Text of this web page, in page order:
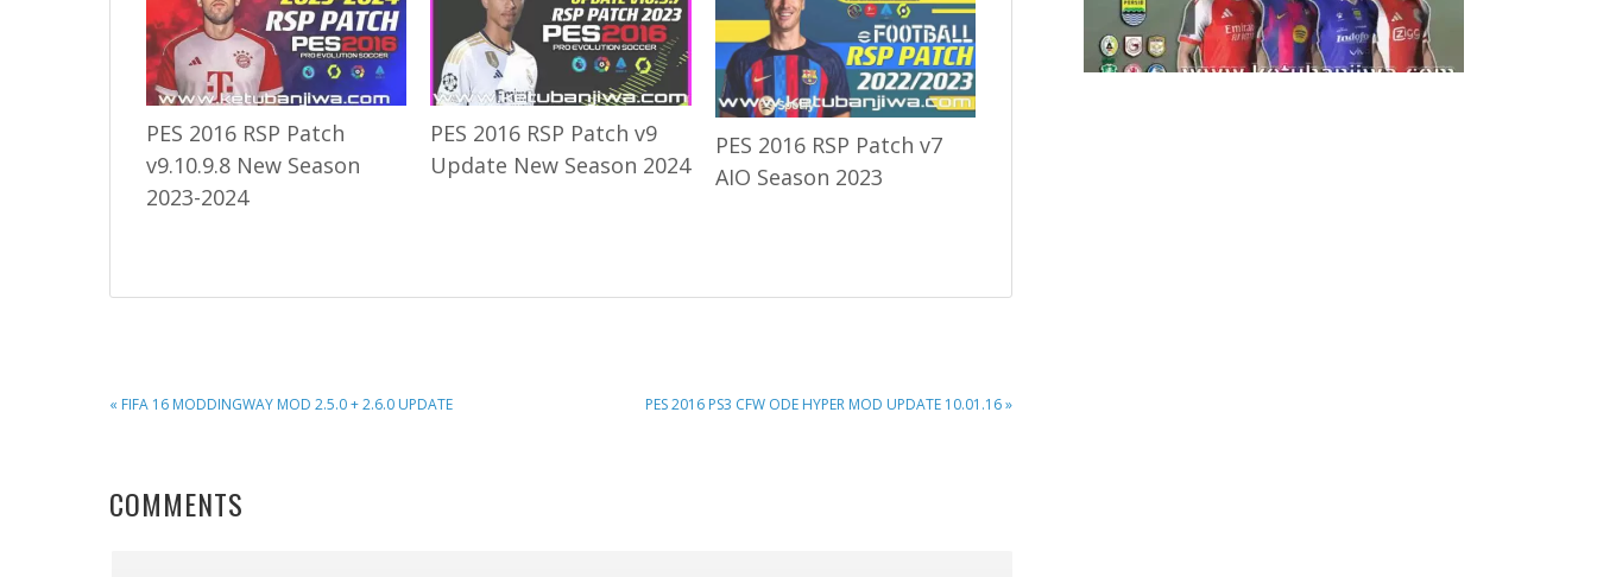
PES 2016 RSP Patch
v9.10.9.8 New Season
2023-2024
PES 2016 RSP Patch v9
Update New Season 2024
PES 2016 RSP Patch v7
AIO Season 2023
PREVIOUS
« FIFA 16 MODDINGWAY MOD 2.5.0 + 2.6.0 UPDATE
NEXT
PES 2016 PS3 CFW ODE HYPER MOD UPDATE 10.01.16 »
READER
COMMENTS